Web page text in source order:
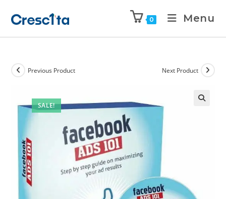
0 Menu
SALE!
Previous Product Next Product